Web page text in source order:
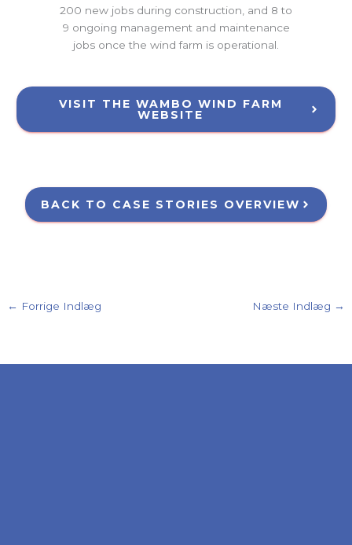
200 new jobs during construction, and 8 to
9 ongoing management and maintenance
jobs once the wind farm is operational.
VISIT THE WAMBO WIND FARM
WEBSITE
BACK TO CASE STORIES OVERVIEW
← Forrige Indlæg Næste Indlæg →